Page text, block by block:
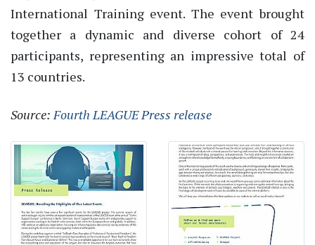
International Training event. The event brought
together a dynamic and diverse cohort of 24
participants, representing an impressive total of
13 countries.
Source: Fourth LEAGUE Press release